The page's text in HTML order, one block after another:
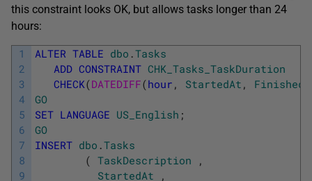
this constraint looks OK, but allows tasks longer than 24
hours:
1
2
3
4
5
6
7
8
9
ALTER TABLE dbo .Tasks
ADD CONSTRAINT CHK_Tasks_TaskDuration
CHECK(DATEDIFF(hour , StartedAt ,
GO
SET LANGUAGE US_English ;
GO
INSERT dbo .Tasks
( TaskDescription
,
StartedAt
,